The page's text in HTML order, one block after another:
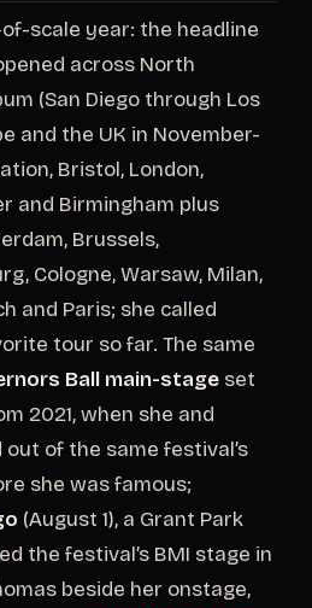
scale year: the headline
across North
(San Diego through Los
and the UK in November-
Bristol, London,
and Birmingham plus
Brussels,
Cologne, Warsaw, Milan,
and Paris; she called
tour so far. The same
Ball main-stage set
2021, when she and
of the same festival’s
she was famous;
(August 1), a Grant Park
the festival’s BMI stage in
beside her onstage,